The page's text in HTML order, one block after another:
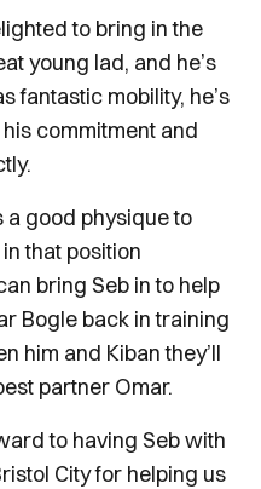
to bring in the
young lad, and he’s
fantastic mobility, he’s
commitment and
a good physique to
that position
bring Seb in to help
Bogle back in training
him and Kiban they’ll
partner Omar.
to having Seb with
City for helping us